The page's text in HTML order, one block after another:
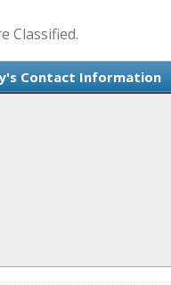
Classified.
Contact Information